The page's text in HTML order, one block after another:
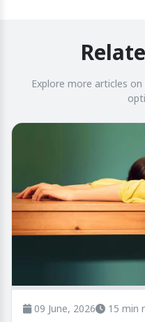
Explore more articles
09 June, 2026 15 min